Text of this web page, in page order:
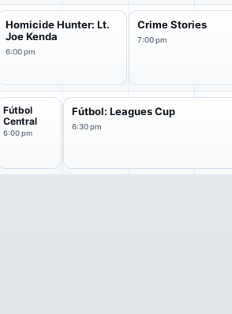
Homicide Hunter: Lt.
Joe Kenda
6:00 pm
Crime Stories
7:00 pm
Fútbol
Central
6:00 pm
Fútbol: Leagues Cup
6:30 pm